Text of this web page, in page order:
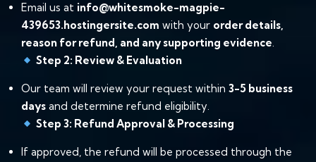
Email us at info@whitesmoke-magpie-
439653.hostingersite.com with your order details,
reason for refund, and any supporting evidence.
Step 2: Review & Evaluation
Our team will review your request within 3-5 business
days and determine refund eligibility.
Step 3: Refund Approval & Processing
If approved, the refund will be processed through the